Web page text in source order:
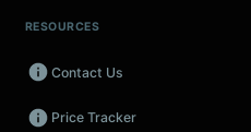
Wearables
Promos
Audio
RESOURCES
Contact Us
Price Tracker